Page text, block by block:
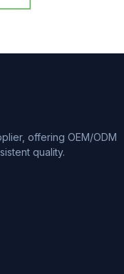
offering OEM/ODM
quality.